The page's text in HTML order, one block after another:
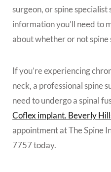
surgeon, or spine specialist
information you’ll need to
about whether or not
If you’re experiencing
neck, a professional spine
need to undergo a spinal
Coflex implant. Beverly
appointment at The Spine
7757 today.